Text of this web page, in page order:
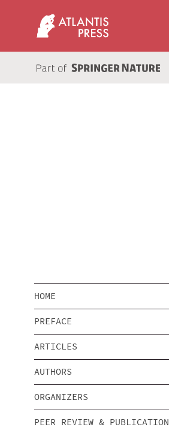
HOME
PREFACE
ARTICLES
AUTHORS
ORGANIZERS
PEER REVIEW & PUBLICATION